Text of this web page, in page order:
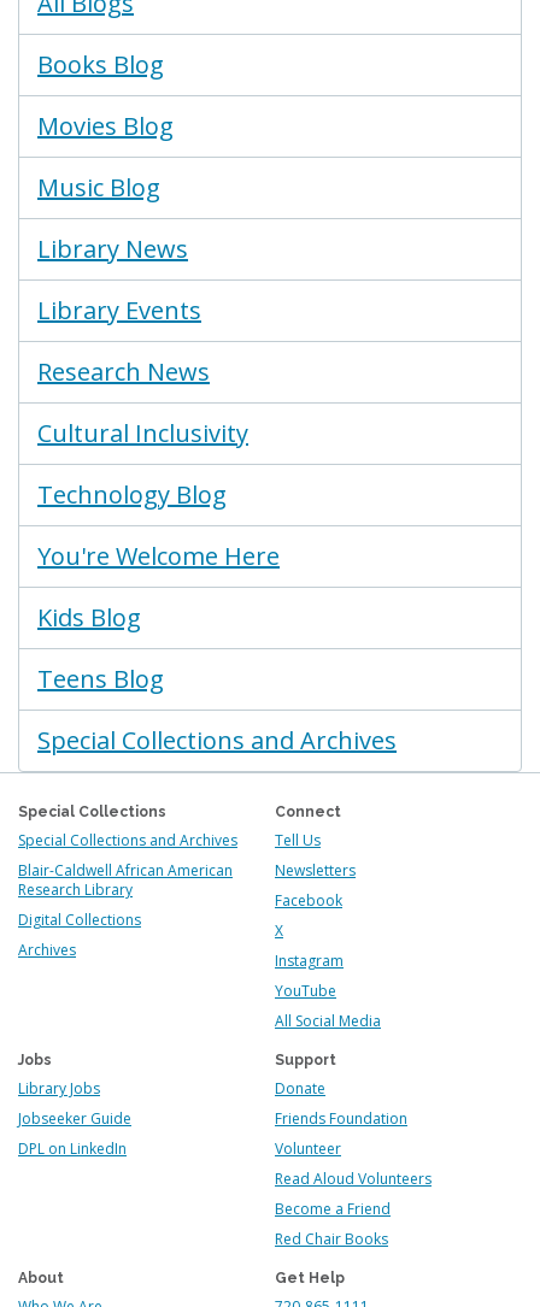
Menu
Books Blog
Movies Blog
Music Blog
Library News
Library Events
Research News
Cultural Inclusivity
Technology Blog
You're Welcome Here
Kids Blog
Teens Blog
Special Collections and Archives
Special Collections
Special Collections and Archives
Blair-Caldwell African American
Research Library
Digital Collections
Archives
Connect
Tell Us
Newsletters
Facebook
X
Instagram
YouTube
All Social Media
Jobs
Library Jobs
Jobseeker Guide
DPL on LinkedIn
Support
Donate
Friends Foundation
Volunteer
Read Aloud Volunteers
Become a Friend
Red Chair Books
About Get Help